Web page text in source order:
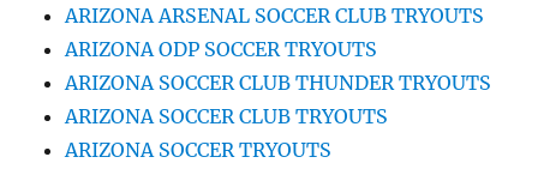
ARIZONA ARSENAL SOCCER CLUB TRYOUTS
ARIZONA ODP SOCCER TRYOUTS
ARIZONA SOCCER CLUB THUNDER TRYOUTS
ARIZONA SOCCER CLUB TRYOUTS
ARIZONA SOCCER TRYOUTS